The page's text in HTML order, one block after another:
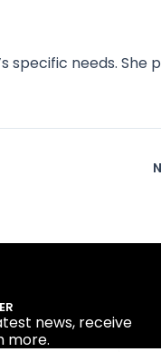
specific needs. She
news, receive
more.